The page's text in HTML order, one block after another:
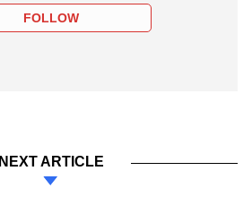
FOLLOW
NEXT ARTICLE